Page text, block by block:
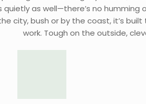
as well—there’s no humming
city, bush or by the coast, it’s
work. Tough on the outside,